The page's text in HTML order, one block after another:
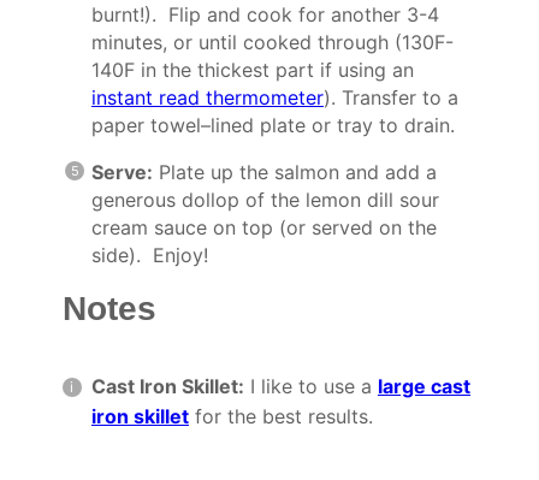
burnt!). Flip and cook for another 3-4
minutes, or until cooked through (130F-
140F in the thickest part if using an
instant read thermometer). Transfer to a
paper towel–lined plate or tray to drain.
Serve: Plate up the salmon and add a
generous dollop of the lemon dill sour
cream sauce on top (or served on the
side). Enjoy!
Notes
Cast Iron Skillet: I like to use a large cast
iron skillet for the best results.